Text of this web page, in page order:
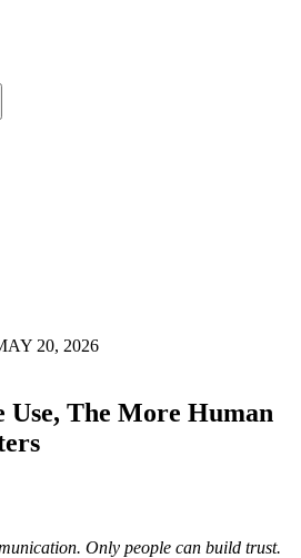
20, 2026
The More Human
Only people can build trust.